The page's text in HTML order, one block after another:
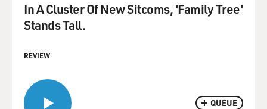
QUEUE
In A Cluster Of New Sitcoms, 'Family Tree'
Stands Tall.
REVIEW